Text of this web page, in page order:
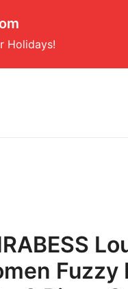
Holidays!
Fuzzy